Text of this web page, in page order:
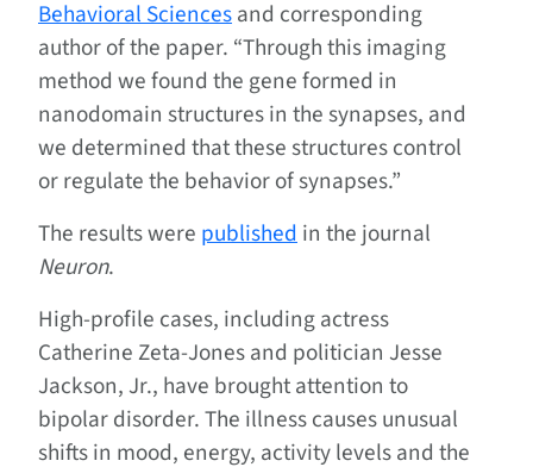
Behavioral Sciencesand corresponding
author of the paper. “Through this imaging
method we found the gene formed in
nanodomain structures in the synapses, and
we determined that these structures control
or regulate the behavior of synapses.”
The results were publishedin the journal
Neuron.
High-profile cases, including actress
Catherine Zeta-Jones and politician Jesse
Jackson, Jr., have brought attention to
bipolar disorder. The illness causes unusual
shifts in mood, energy, activity levels and the